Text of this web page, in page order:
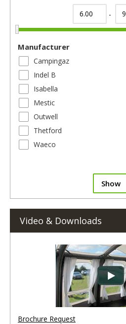
-
Manufacturer
Campingaz
Indel B
Isabella
Mestic
Outwell
Thetford
Waeco
Show
Video & Downloads
Brochure Request